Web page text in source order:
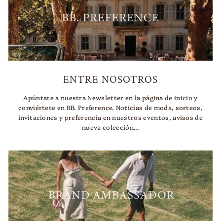
ENTRE NOSOTROS
Apúntate a nuestra Newsletter en la página de inicio y
conviértete en BB. Preference. Noticias de moda, sorteos,
invitaciones y preferencia en nuestros eventos, avisos de
nueva colección...